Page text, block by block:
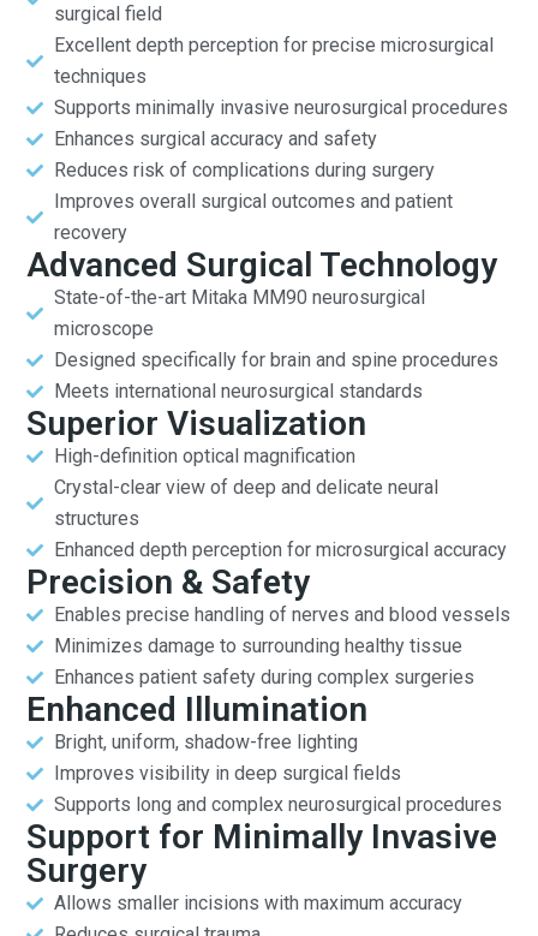
surgical field
Excellent depth perception for precise microsurgical
techniques
Supports minimally invasive neurosurgical procedures
Enhances surgical accuracy and safety
Reduces risk of complications during surgery
Improves overall surgical outcomes and patient
recovery
Advanced Surgical Technology
State-of-the-art Mitaka MM90 neurosurgical
microscope
Designed specifically for brain and spine procedures
Meets international neurosurgical standards
Superior Visualization
High-definition optical magnification
Crystal-clear view of deep and delicate neural
structures
Enhanced depth perception for microsurgical accuracy
Precision & Safety
Enables precise handling of nerves and blood vessels
Minimizes damage to surrounding healthy tissue
Enhances patient safety during complex surgeries
Enhanced Illumination
Bright, uniform, shadow-free lighting
Improves visibility in deep surgical fields
Supports long and complex neurosurgical procedures
Support for Minimally Invasive
Surgery
Allows smaller incisions with maximum accuracy